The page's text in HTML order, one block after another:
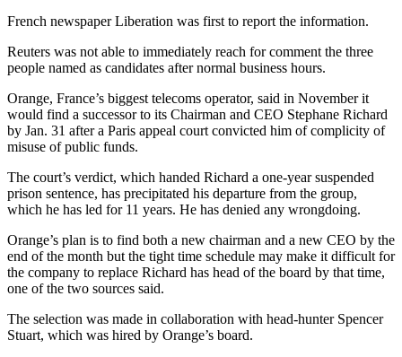
French newspaper Liberation was first to report the information.
Reuters was not able to immediately reach for comment the three
people named as candidates after normal business hours.
Orange, France’s biggest telecoms operator, said in November it
would find a successor to its Chairman and CEO Stephane Richard
by Jan. 31 after a Paris appeal court convicted him of complicity of
misuse of public funds.
The court’s verdict, which handed Richard a one-year suspended
prison sentence, has precipitated his departure from the group,
which he has led for 11 years. He has denied any wrongdoing.
Orange’s plan is to find both a new chairman and a new CEO by the
end of the month but the tight time schedule may make it difficult for
the company to replace Richard has head of the board by that time,
one of the two sources said.
The selection was made in collaboration with head-hunter Spencer
Stuart, which was hired by Orange’s board.